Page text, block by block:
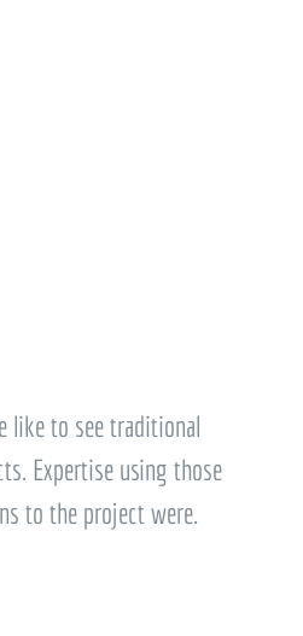
like to see traditional
Expertise using those
to the project were.